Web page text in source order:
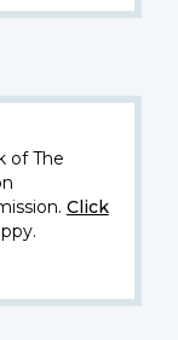
of The
Click